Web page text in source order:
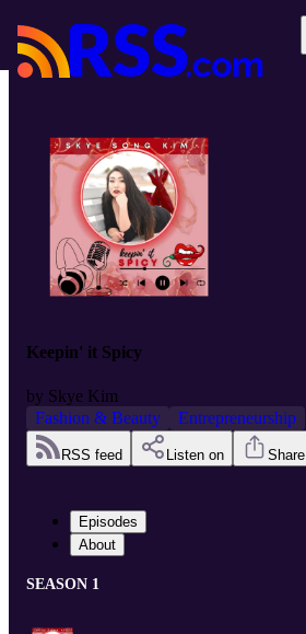
Keepin' it Spicy
by Skye Kim
Fashion & Beauty
Entrepreneurship
RSS feed Listen on Share
Episodes
About
SEASON 1